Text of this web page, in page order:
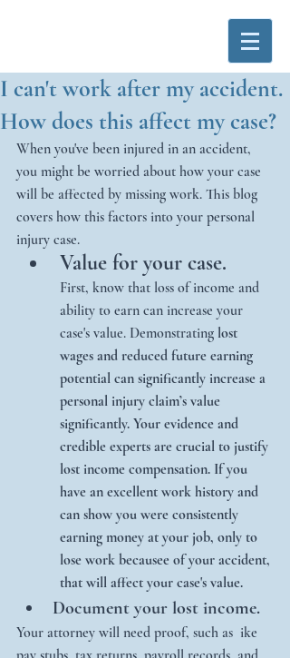
I can't work after my accident.
How does this affect my case?
When you've been injured in an accident,
you might be worried about how your case
will be affected by missing work. This blog
covers how this factors into your personal
injury case.
Value for your case.
First, know that loss of income and
ability to earn can increase your
case's value. Demonstrating lost
wages and reduced future earning
potential can significantly increase a
personal injury claim’s value
significantly. Your evidence and
credible experts are crucial to justify
lost income compensation. If you
have an excellent work history and
can show you were consistently
earning money at your job, only to
lose work becausee of your accident,
that will affect your case's value.
Document your lost income.
Your attorney will need proof, such as  ike